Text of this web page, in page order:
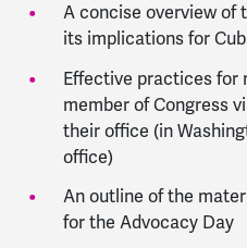
A concise overview of
its implications for
Effective practices for
member of Congress
their office (in
office)
An outline of the
for the Advocacy Day